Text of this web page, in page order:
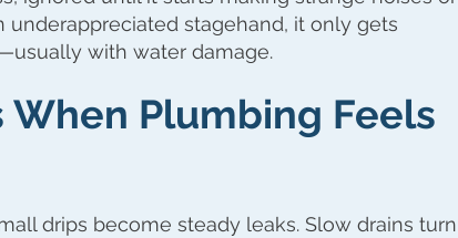
underappreciated stagehand, it only gets
with water damage.
Plumbing Feels
drips become steady leaks. Slow drains turn